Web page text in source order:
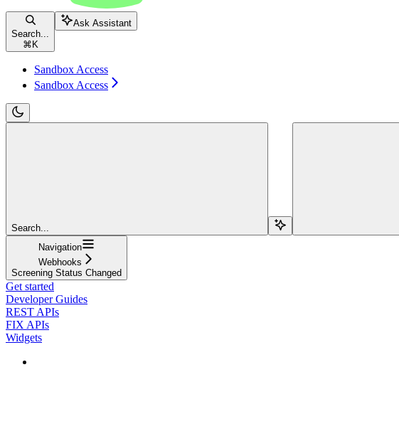
Search...
⌘ K
Ask Assistant
Sandbox Access
Sandbox Access
Search...
Navigation
Webhooks
Screening Status Changed
Get started
Developer Guides
REST APIs
FIX APIs
Widgets